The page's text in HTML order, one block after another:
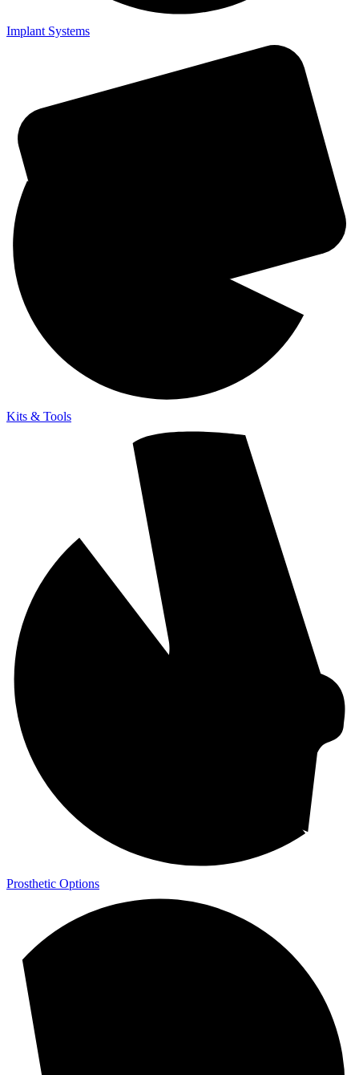
Implant Systems
Kits & Tools
Prosthetic Options